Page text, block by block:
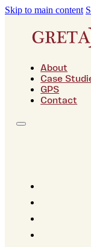
Skip to main content
About
Case
GPS
Contact